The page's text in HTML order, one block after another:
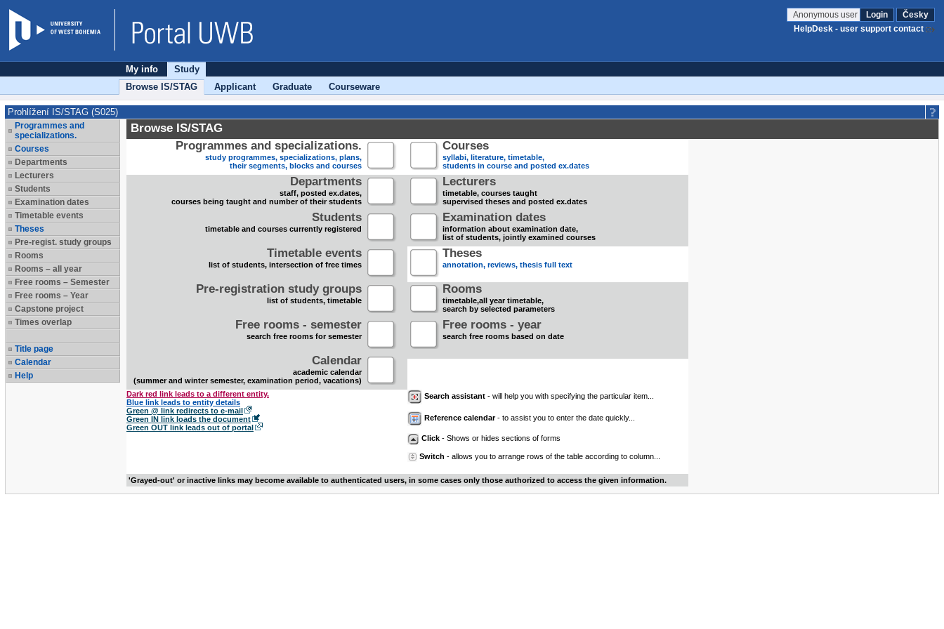
Anonymous user Login
Česky
HelpDesk - user support contact
My info
Study
Browse IS/STAG
Applicant Graduate Courseware
Prohlížení IS/STAG (S025)
Programmes and
specializations.
Courses
Departments
Lecturers
Students
Examination dates
Timetable events
Theses
Pre-regist. study groups
Rooms
Rooms – all year
Free rooms – Semester
Free rooms – Year
Capstone project
Times overlap
Title page
Calendar
Help
Browse IS/STAG
Programmes and specializations.
study programmes, specializations, plans,
their segments, blocks and courses
Courses
syllabi, literature, timetable,
students in course and posted ex.dates
Departments
staff, posted ex.dates,
courses being taught and number of their students
Lecturers
timetable, courses taught
supervised theses and posted ex.dates
Students
timetable and courses currently registered
Examination dates
information about examination date,
list of students, jointly examined courses
Timetable events
list of students, intersection of free times
Theses
annotation, reviews, thesis full text
Pre-registration study groups
list of students, timetable
Rooms
timetable,all year timetable,
search by selected parameters
Free rooms - semester
search free rooms for semester
Free rooms - year
search free rooms based on date
Calendar
academic calendar
(summer and winter semester, examination period, vacations)
Dark red link leads to a different entity.
Blue link leads to entity details
Green @ link redirects to e-mail
Green IN link loads the document
Green OUT link leads out of portal
Search assistant - will help you with specifying the particular item...
Reference calendar- to assist you to enter the date quickly...
Click - Shows or hides sections of forms
Switch - allows you to arrange rows of the table according to column...
'Grayed-out' or inactive links may become available to authenticated users, in some cases only those authorized to access the given information.